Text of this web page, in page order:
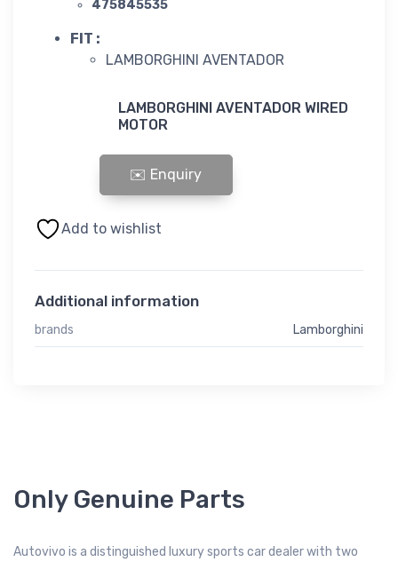
475845535
FIT :
LAMBORGHINI AVENTADOR
LAMBORGHINI AVENTADOR WIRED
MOTOR
LAMBORGHINI AVENTADOR WIRED MOTOR quantity
Add to wishlist
Additional information
brands Lamborghini
Only Genuine Parts
Autovivo is a distinguished luxury sports car dealer with two